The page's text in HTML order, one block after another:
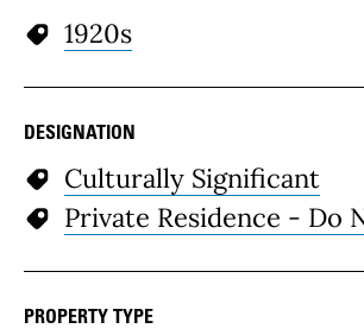
1920s
DESIGNATION
Culturally Significant
Private Residence - Do
PROPERTY TYPE